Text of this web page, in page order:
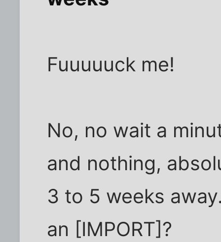
Fuuuuuck me!
No, no wait a
and nothing,
3 to 5 weeks
an [IMPORT]?